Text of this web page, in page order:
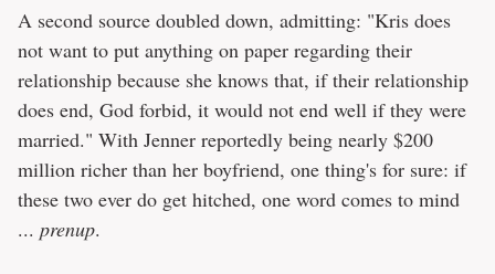
A second source doubled down, admitting: "Kris does
not want to put anything on paper regarding their
relationship because she knows that, if their relationship
does end, God forbid, it would not end well if they were
married." With Jenner reportedly being nearly $200
million richer than her boyfriend, one thing's for sure: if
these two ever do get hitched, one word comes to mind
... prenup.